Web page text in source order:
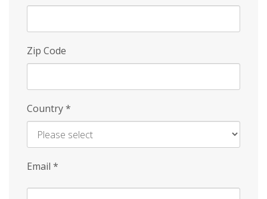
Zip Code
Country*
Email *